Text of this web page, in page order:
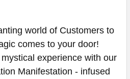
world of Customers to
comes to your door!
experience with our
Manifestation - infused